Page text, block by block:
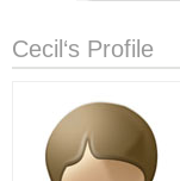
Cecil‘s Profile